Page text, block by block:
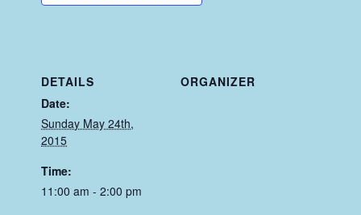
DETAILS
Date:
Sunday May 24th,
2015
Time:
11:00 am - 2:00 pm
ORGANIZER